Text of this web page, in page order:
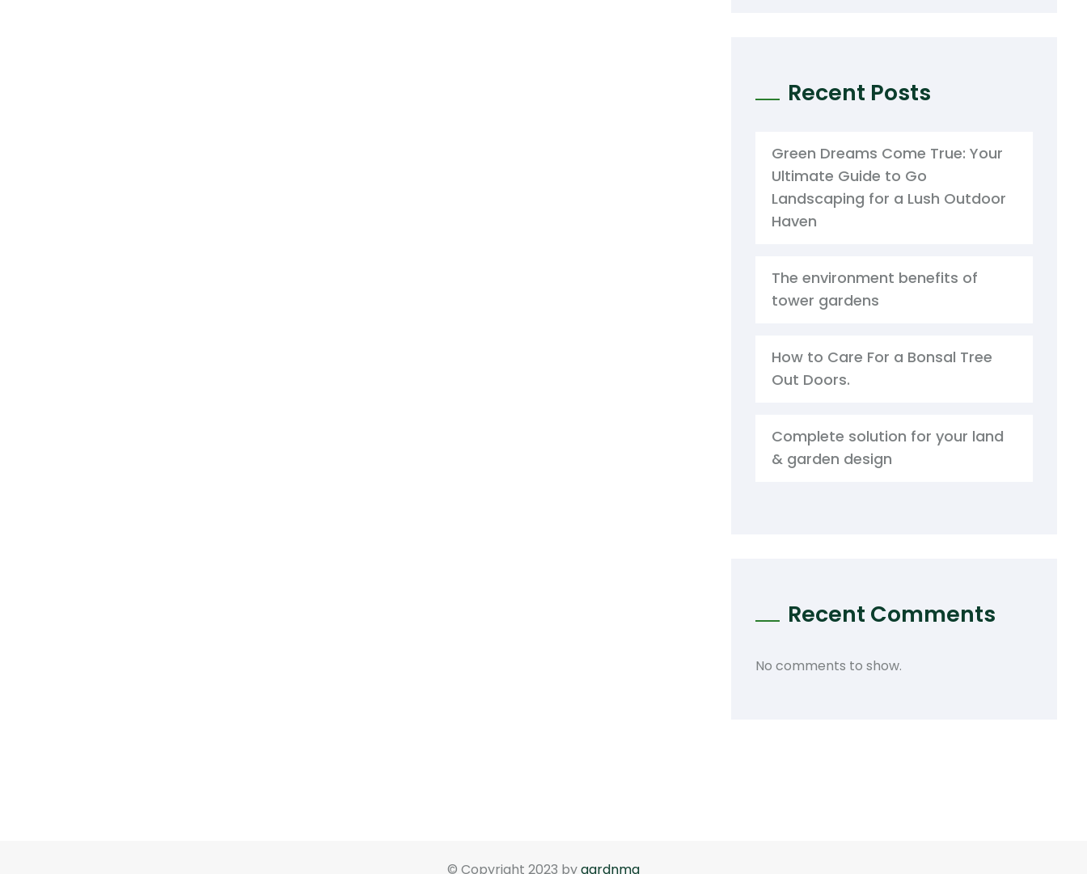
Recent Posts
Green Dreams Come True: Your
Ultimate Guide to Go
Landscaping for a Lush Outdoor
Haven
The environment benefits of
tower gardens
How to Care For a Bonsal Tree
Out Doors.
Complete solution for your land
& garden design
Recent Comments
No comments to show.
© Copyright 2023 bygardnma